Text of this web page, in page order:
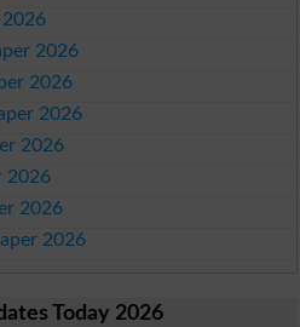
2026
2026
2026
2026
2026
2026
2026
2026
Today 2026